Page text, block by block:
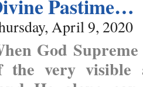
Pastime…
April 9, 2020
God
the very visible